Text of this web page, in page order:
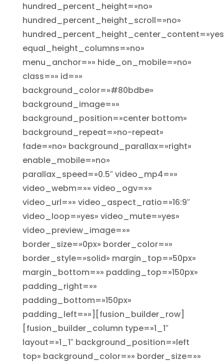
hundred_percent_height=»no»
hundred_percent_height_scroll=»no»
equal_height_columns=»no»
menu_anchor=»» hide_on_mobile=»no»
class=»» id=»»
background_color=»#80bdbe»
background_image=»»
background_position=»center bottom»
background_repeat=»no-repeat»
fade=»no» background_parallax=»right»
enable_mobile=»no»
parallax_speed=»0.5″ video_mp4=»»
video_webm=»» video_ogv=»»
video_url=»» video_aspect_ratio=»16:9″
video_loop=»yes» video_mute=»yes»
video_preview_image=»»
border_size=»0px» border_color=»»
border_style=»solid» margin_top=»50px»
margin_bottom=»» padding_top=»150px»
padding_right=»»
padding_bottom=»150px»
padding_left=»»][fusion_builder_row]
[fusion_builder_column type=»1_1″
layout=»1_1″ background_position=»left
top» background_color=»» border_size=»»